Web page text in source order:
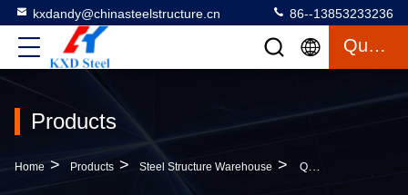
kxdandy@chinasteelstructure.cn 86--13853233236
Quote
Products
Home > Products > Steel Structure Warehouse > Q235B Steel Frame Warehouse With Insulated Roof And Wall Panels